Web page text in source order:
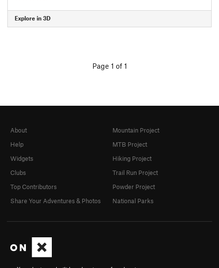
Explore in 3D
Page 1 of 1
About
Help
Widgets
Clubs
Top Contributors
Share Your Adventures & Photos
Mountain Project
MTB Project
Hiking Project
Trail Run Project
Powder Project
National Parks